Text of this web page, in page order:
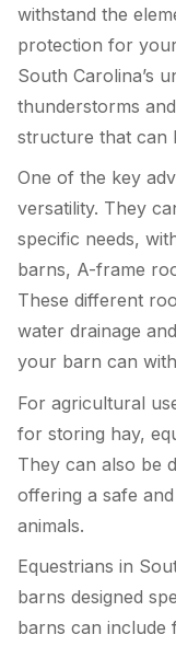
withstand the
protection for
South Carolina’s
thunderstorms
structure that can
One of the key
versatility. They
specific needs,
barns, A-frame
These different
water drainage
your barn can
For agricultural
for storing hay,
They can also be
offering a safe
animals.
Equestrians in
barns designed
barns can include